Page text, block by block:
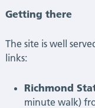
Getting there
The site is well
links:
Richmond
minute walk)